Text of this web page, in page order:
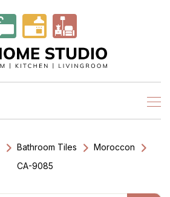
Bathroom Tiles
Moroccon
CA-9085